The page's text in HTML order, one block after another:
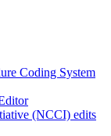
Coding System
(NCCI) edits